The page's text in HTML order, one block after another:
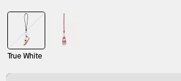
True White